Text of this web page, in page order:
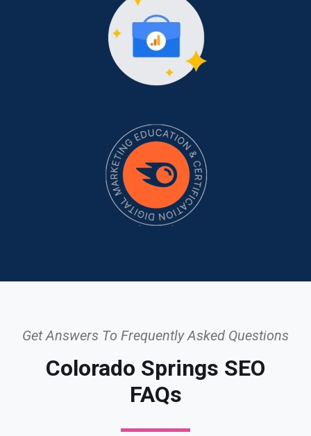
Get Answers To Frequently Asked Questions
Colorado Springs SEO
FAQs